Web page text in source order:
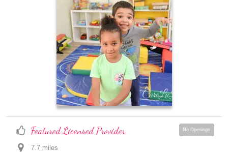
Featured Licensed Provider
7.7 miles
No Openings